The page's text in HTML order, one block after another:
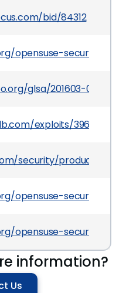
bid/84312
opensuse-security-
glsa/201603-07
exploits/39613/
security/products/
opensuse-security-
opensuse-security-
information?
Us